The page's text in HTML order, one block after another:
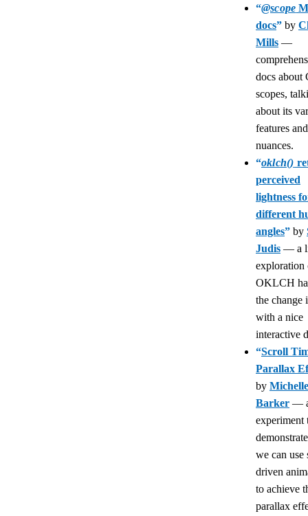
“@scope
docs” by
Mills —
docs about
scopes,
about its
features and
nuances.
“oklch()
perceived
lightness
different
angles” by
Judis — a
exploration
OKLCH
the change
with a nice
interactive
“Scroll
Parallax
by Michelle
Barker —
experiment
we can use
driven
to achieve
parallax